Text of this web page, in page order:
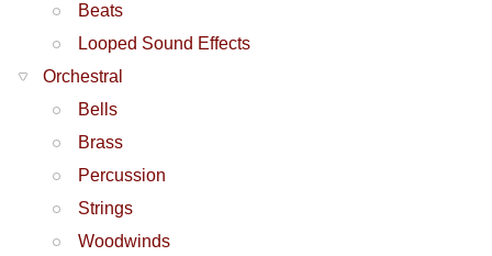
Beats
Looped Sound Effects
Orchestral
Bells
Brass
Percussion
Strings
Woodwinds